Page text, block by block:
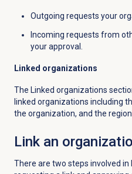
Outgoing requests your
Incoming requests from
your approval.
Linked organizations
The Linked organizations
linked organizations including
the organization, and the
Link an
There are two steps involved in